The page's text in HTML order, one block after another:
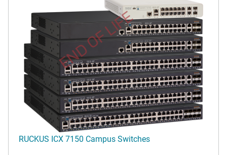
END OF LIFE
RUCKUS ICX 7150 Campus Switches